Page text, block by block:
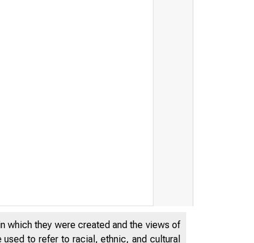
which they were created and the views of
to refer to racial, ethnic, and cultural